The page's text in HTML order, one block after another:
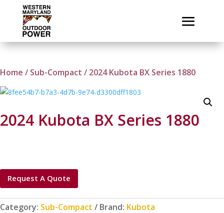
Home / Sub-Compact / 2024 Kubota BX Series 1880
2024 Kubota BX Series 1880
Request A Quote
Category: Sub-Compact Brand: Kubota